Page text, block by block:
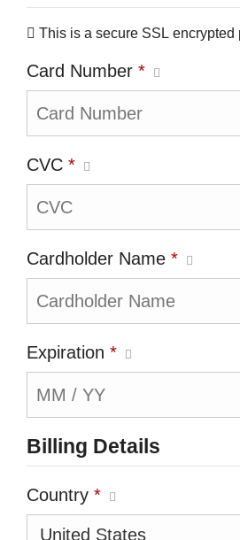
This is a secure SSL encrypted
Card Number *
CVC *
Cardholder Name *
Expiration *
Billing Details
Country *